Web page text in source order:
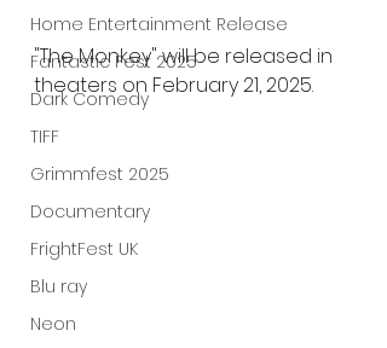
Home Entertainment Release
Fantastic Fest 2025
Dark Comedy
TIFF
Grimmfest 2025
Documentary
FrightFest UK
Blu ray
Neon
"The Monkey" will be released in
theaters on February 21, 2025.